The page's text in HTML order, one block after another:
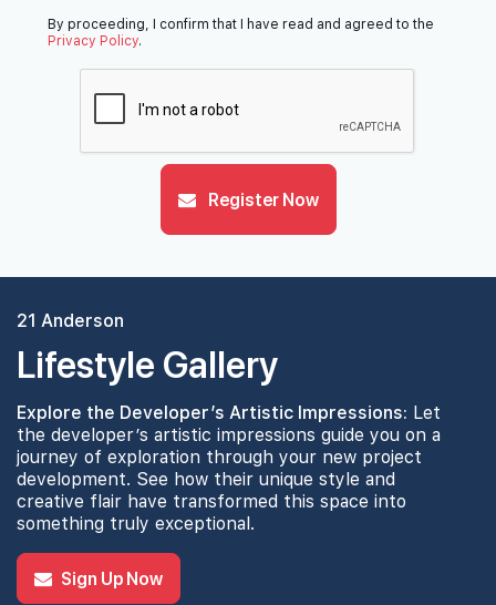
By proceeding, I confirm that I have read and agreed to the
Privacy Policy.
Register Now
21 Anderson
Lifestyle Gallery
Explore the Developer’s Artistic Impressions: Let
the developer’s artistic impressions guide you on a
journey of exploration through your new project
development. See how their unique style and
creative flair have transformed this space into
something truly exceptional.
Sign Up Now